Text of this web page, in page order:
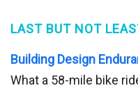
LAST BUT NOT
Building Design
What a 58-mile bike